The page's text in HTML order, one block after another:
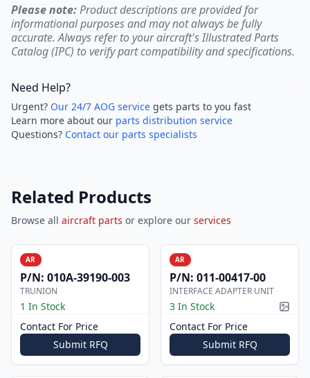
Please note:Product descriptions are provided for
informational purposes and may not always be fully
accurate. Always refer to your aircraft's Illustrated Parts
Catalog (IPC) to verify part compatibility and specifications.
Need Help?
Urgent? Our 24/7 AOG service gets parts to you fast
Learn more about our parts distribution service
Questions? Contact our parts specialists
Related Products
Browse all aircraft parts or explore our services
AR
P/N: 010A-39190-003
TRUNION
1 In Stock
Contact For Price
Submit RFQ
AR
P/N: 011-00417-00
INTERFACE ADAPTER UNIT
3 In Stock
Contact For Price
Submit RFQ